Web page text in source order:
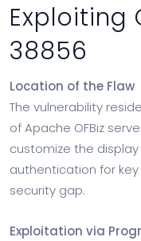
Exploiting
38856
Location of the Flaw
The vulnerability
of Apache OFBiz
customize the
authentication for
security gap.
Exploitation via